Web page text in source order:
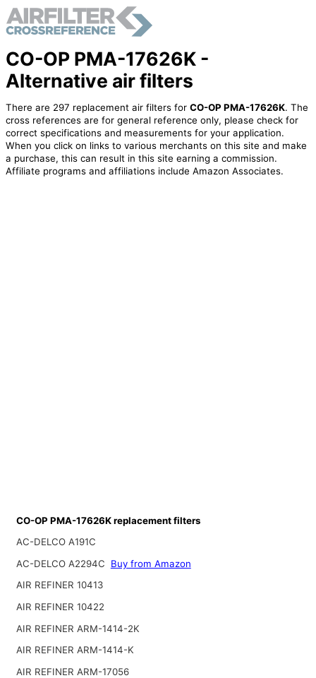
CO-OP PMA-17626K -
Alternative air filters
There are 297 replacement air filters for CO-OP PMA-17626K. The
cross references are for general reference only, please check for
correct specifications and measurements for your application.
When you click on links to various merchants on this site and make
a purchase, this can result in this site earning a commission.
Affiliate programs and affiliations include Amazon Associates.
CO-OP PMA-17626K replacement filters
AC-DELCO A191C
AC-DELCO A2294C
Buy from Amazon
AIR REFINER 10413
AIR REFINER 10422
AIR REFINER ARM-1414-2K
AIR REFINER ARM-1414-K
AIR REFINER ARM-17056